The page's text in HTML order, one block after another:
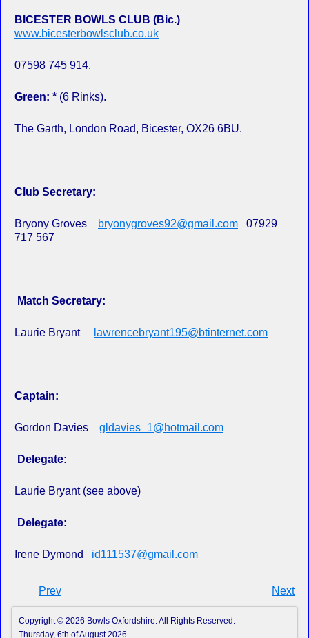
BICESTER BOWLS CLUB (Bic.)
www.bicesterbowlsclub.co.uk
07598 745 914.
Green: * (6 Rinks).
The Garth, London Road, Bicester, OX26 6BU.
Club Secretary:
Bryony Groves bryonygroves92@gmail.com 07929
717 567
Match Secretary:
Laurie Bryant lawrencebryant195@btinternet.com
Captain:
Gordon Davies gldavies_1@hotmail.com
Delegate:
Laurie Bryant (see above)
Delegate:
Irene Dymond id111537@gmail.com
Prev Next
Copyright © 2026 Bowls Oxfordshire. All Rights Reserved.
Thursday, 6th of August 2026